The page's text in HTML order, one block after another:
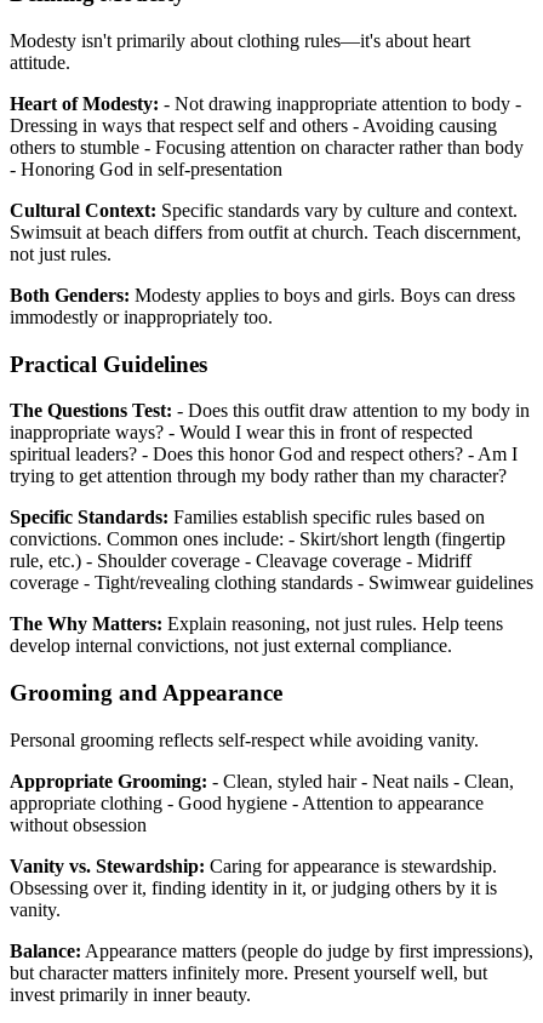
Modesty isn't primarily about clothing rules—it's about heart
attitude.
Heart of Modesty: - Not drawing inappropriate attention to body -
Dressing in ways that respect self and others - Avoiding causing
others to stumble - Focusing attention on character rather than body
- Honoring God in self-presentation
Cultural Context: Specific standards vary by culture and context.
Swimsuit at beach differs from outfit at church. Teach discernment,
not just rules.
Both Genders: Modesty applies to boys and girls. Boys can dress
immodestly or inappropriately too.
Practical Guidelines
The Questions Test: - Does this outfit draw attention to my body in
inappropriate ways? - Would I wear this in front of respected
spiritual leaders? - Does this honor God and respect others? - Am I
trying to get attention through my body rather than my character?
Specific Standards: Families establish specific rules based on
convictions. Common ones include: - Skirt/short length (fingertip
rule, etc.) - Shoulder coverage - Cleavage coverage - Midriff
coverage - Tight/revealing clothing standards - Swimwear guidelines
The Why Matters: Explain reasoning, not just rules. Help teens
develop internal convictions, not just external compliance.
Grooming and Appearance
Personal grooming reflects self-respect while avoiding vanity.
Appropriate Grooming: - Clean, styled hair - Neat nails - Clean,
appropriate clothing - Good hygiene - Attention to appearance
without obsession
Vanity vs. Stewardship: Caring for appearance is stewardship.
Obsessing over it, finding identity in it, or judging others by it is
vanity.
Balance: Appearance matters (people do judge by first impressions),
but character matters infinitely more. Present yourself well, but
invest primarily in inner beauty.